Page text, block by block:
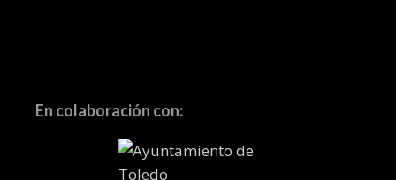
En colaboración con: